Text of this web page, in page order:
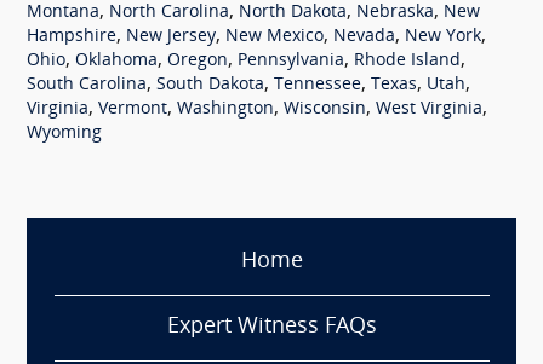
Montana, North Carolina, North Dakota, Nebraska, New
Hampshire, New Jersey, New Mexico, Nevada, New York,
Ohio, Oklahoma, Oregon, Pennsylvania, Rhode Island,
South Carolina, South Dakota, Tennessee, Texas, Utah,
Virginia, Vermont, Washington, Wisconsin, West Virginia,
Wyoming
Home
Expert Witness FAQs